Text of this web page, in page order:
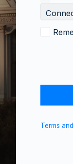
Terms